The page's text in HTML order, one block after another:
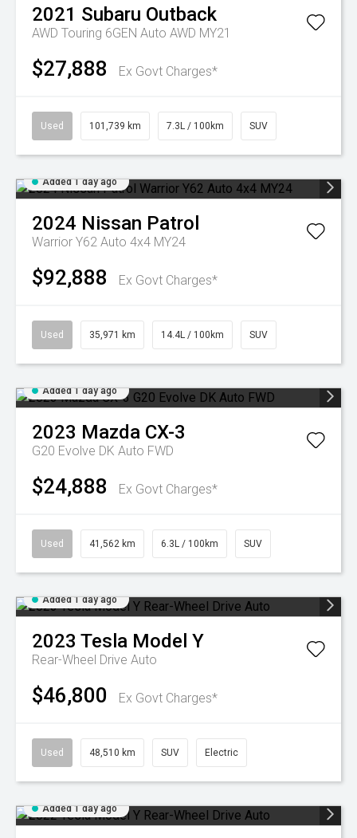
2021 Subaru Outback
AWD Touring 6GEN Auto AWD MY21
$27,888 Ex Govt Charges*
Used 101,739 km 7.3L / 100km SUV
Added 1 day ago
2024 Nissan Patrol
Warrior Y62 Auto 4x4 MY24
$92,888 Ex Govt Charges*
Used 35,971 km 14.4L / 100km SUV
Added 1 day ago
2023 Mazda CX-3
G20 Evolve DK Auto FWD
$24,888 Ex Govt Charges*
Used 41,562 km 6.3L / 100km SUV
Added 1 day ago
2023 Tesla Model Y
Rear-Wheel Drive Auto
$46,800 Ex Govt Charges*
Used 48,510 km SUV Electric
Added 1 day ago